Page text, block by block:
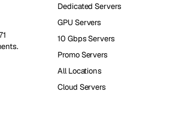
Dedicated Servers
GPU Servers
10 Gbps Servers
Promo Servers
All Locations
Cloud Servers